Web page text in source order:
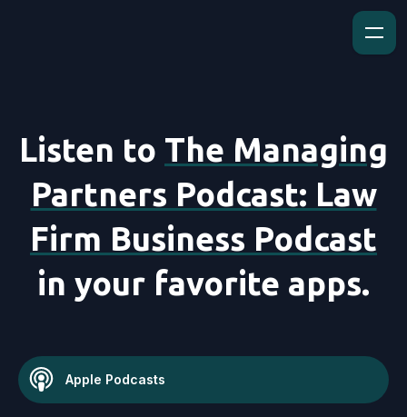
Listen to The Managing
Partners Podcast: Law
Firm Business Podcast
in your favorite apps.
Apple Podcasts